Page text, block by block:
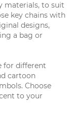
materials, to suit
key chains with
designs,
a bag or
for different
cartoon
Choose
to your